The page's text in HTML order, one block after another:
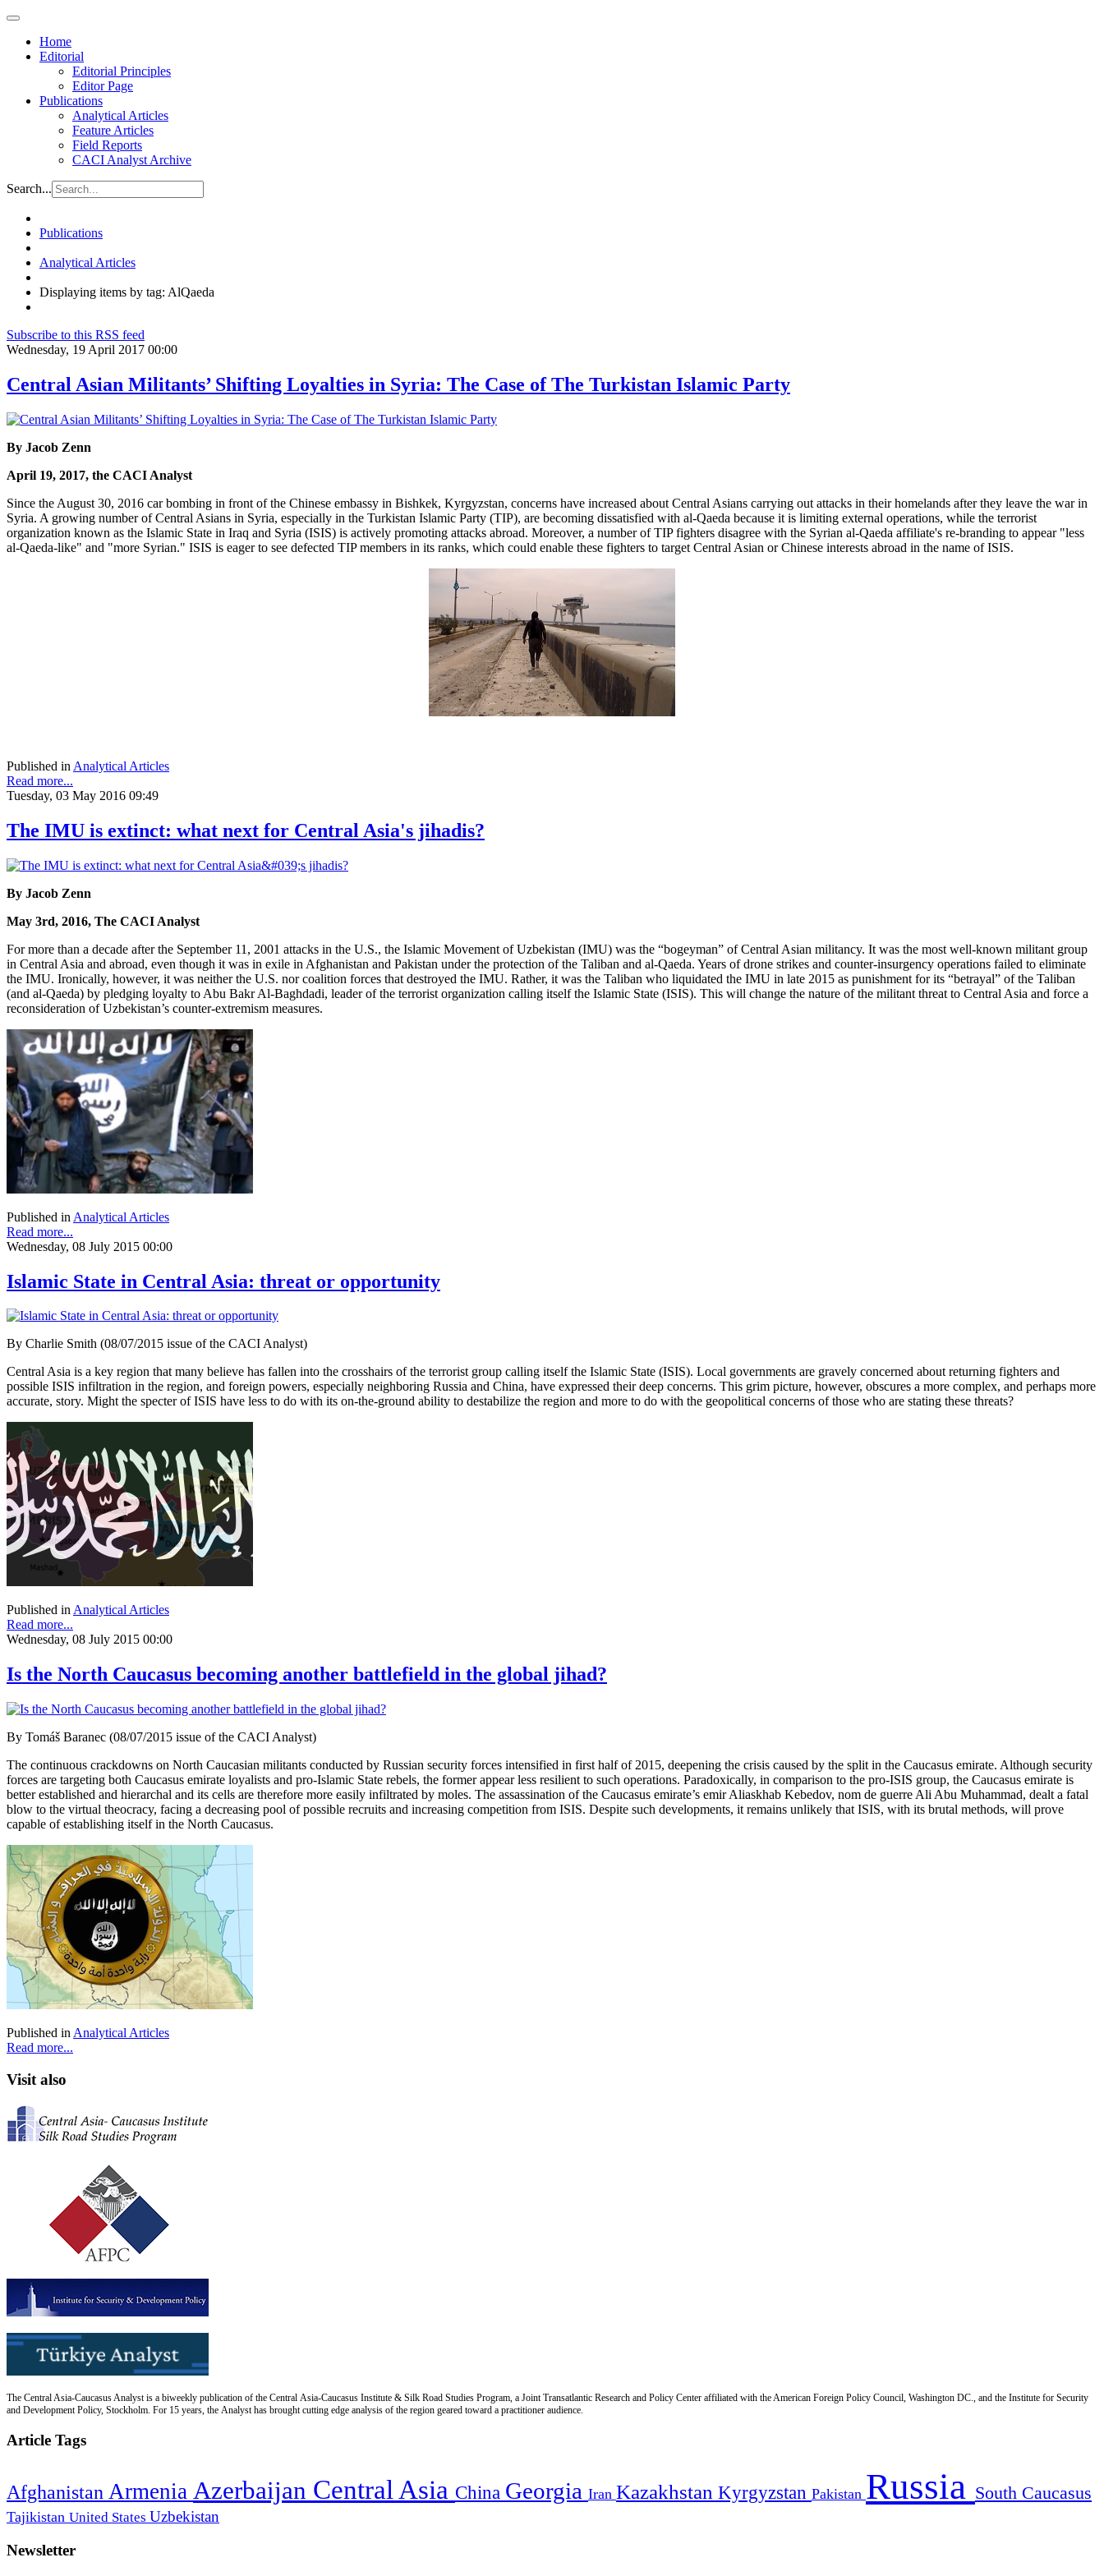
Home
Editorial
Editorial Principles
Editor Page
Publications
Analytical Articles
Feature Articles
Field Reports
CACI Analyst Archive
Search...
Publications
Analytical Articles
Displaying items by tag: AlQaeda
Subscribe to this RSS feed
Wednesday, 19 April 2017 00:00
Central Asian Militants’ Shifting Loyalties in Syria: The Case of The Turkistan Islamic Party
By Jacob Zenn
April 19, 2017, the CACI Analyst
Since the August 30, 2016 car bombing in front of the Chinese embassy in Bishkek, Kyrgyzstan, concerns have increased about Central Asians carrying out attacks in their homelands after they leave the war in
Syria. A growing number of Central Asians in Syria, especially in the Turkistan Islamic Party (TIP), are becoming dissatisfied with al-Qaeda because it is limiting external operations, while the terrorist
organization known as the Islamic State in Iraq and Syria (ISIS) is actively promoting attacks abroad. Moreover, a number of TIP fighters disagree with the Syrian al-Qaeda affiliate's re-branding to appear "less
al-Qaeda-like" and "more Syrian." ISIS is eager to see defected TIP members in its ranks, which could enable these fighters to target Central Asian or Chinese interests abroad in the name of ISIS.
Published in Analytical Articles
Read more...
Tuesday, 03 May 2016 09:49
The IMU is extinct: what next for Central Asia's jihadis?
By Jacob Zenn
May 3rd, 2016, The CACI Analyst
For more than a decade after the September 11, 2001 attacks in the U.S., the Islamic Movement of Uzbekistan (IMU) was the “bogeyman” of Central Asian militancy. It was the most well-known militant group
in Central Asia and abroad, even though it was in exile in Afghanistan and Pakistan under the protection of the Taliban and al-Qaeda. Years of drone strikes and counter-insurgency operations failed to eliminate
the IMU. Ironically, however, it was neither the U.S. nor coalition forces that destroyed the IMU. Rather, it was the Taliban who liquidated the IMU in late 2015 as punishment for its “betrayal” of the Taliban
(and al-Qaeda) by pledging loyalty to Abu Bakr Al-Baghdadi, leader of the terrorist organization calling itself the Islamic State (ISIS). This will change the nature of the militant threat to Central Asia and force a
reconsideration of Uzbekistan’s counter-extremism measures.
Published in Analytical Articles
Read more...
Wednesday, 08 July 2015 00:00
Islamic State in Central Asia: threat or opportunity
By Charlie Smith (08/07/2015 issue of the CACI Analyst)
Central Asia is a key region that many believe has fallen into the crosshairs of the terrorist group calling itself the Islamic State (ISIS). Local governments are gravely concerned about returning fighters and
possible ISIS infiltration in the region, and foreign powers, especially neighboring Russia and China, have expressed their deep concerns. This grim picture, however, obscures a more complex, and perhaps more
accurate, story. Might the specter of ISIS have less to do with its on-the-ground ability to destabilize the region and more to do with the geopolitical concerns of those who are stating these threats?
Published inAnalytical Articles
Read more...
Wednesday, 08 July 2015 00:00
Is the North Caucasus becoming another battlefield in the global jihad?
By Tomáš Baranec (08/07/2015 issue of the CACI Analyst)
The continuous crackdowns on North Caucasian militants conducted by Russian security forces intensified in first half of 2015, deepening the crisis caused by the split in the Caucasus emirate. Although security
forces are targeting both Caucasus emirate loyalists and pro-Islamic State rebels, the former appear less resilient to such operations. Paradoxically, in comparison to the pro-ISIS group, the Caucasus emirate is
better established and hierarchal and its cells are therefore more easily infiltrated by moles. The assassination of the Caucasus emirate’s emir Aliaskhab Kebedov, nom de guerre Ali Abu Muhammad, dealt a fatal
blow to the virtual theocracy, facing a decreasing pool of possible recruits and increasing competition from ISIS. Despite such developments, it remains unlikely that ISIS, with its brutal methods, will prove
capable of establishing itself in the North Caucasus.
Published in Analytical Articles
Read more...
Visit also
The Central Asia-Caucasus Analyst is a biweekly publication of the Central Asia-Caucasus Institute & Silk Road Studies Program, a Joint Transatlantic Research and Policy Center affiliated with the American Foreign Policy Council, Washington DC., and the Institute for Security
and Development Policy, Stockholm. For 15 years, the Analyst has brought cutting edge analysis of the region geared toward a practitioner audience.
Article Tags
Afghanistan Armenia Azerbaijan Central Asia China Georgia Iran Kazakhstan Kyrgyzstan Pakistan Russia South Caucasus
Tajikistan United States Uzbekistan
Newsletter